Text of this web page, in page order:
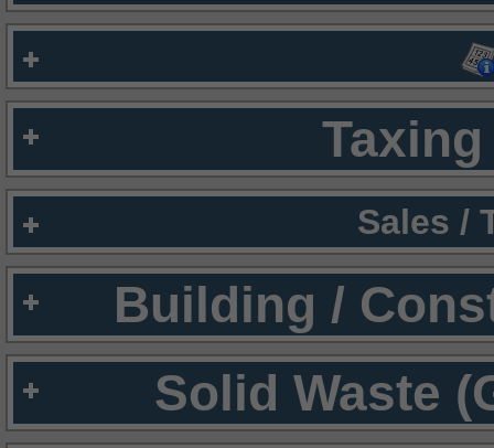
Sales /
Building /
Solid Waste